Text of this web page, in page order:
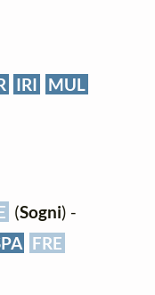
IRI
MUL
(Sogni) -
FRE